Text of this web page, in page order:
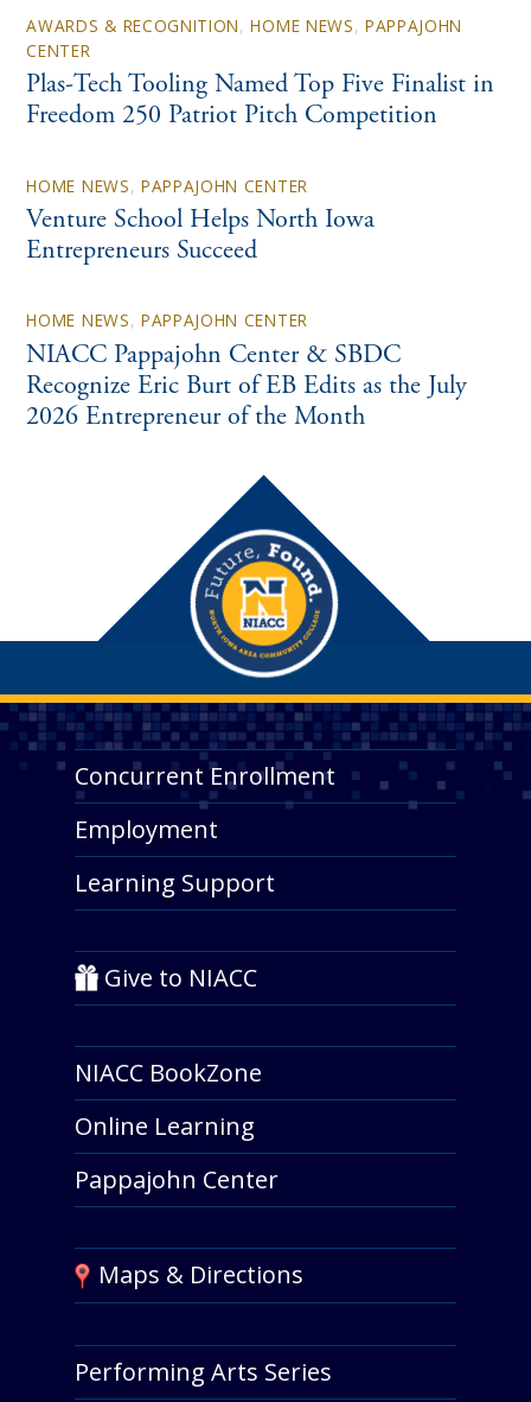
AWARDS & RECOGNITION,HOME NEWS, PAPPAJOHN
CENTER
Plas-Tech Tooling Named Top Five Finalist in
Freedom 250 Patriot Pitch Competition
HOME NEWS, PAPPAJOHN CENTER
Venture School Helps North Iowa
Entrepreneurs Succeed
HOME NEWS, PAPPAJOHN CENTER
NIACC Pappajohn Center & SBDC
Recognize Eric Burt of EB Edits as the July
2026 Entrepreneur of the Month
Concurrent Enrollment
Employment
Learning Support
Give to NIACC
NIACC BookZone
Online Learning
Pappajohn Center
Maps & Directions
Performing Arts Series